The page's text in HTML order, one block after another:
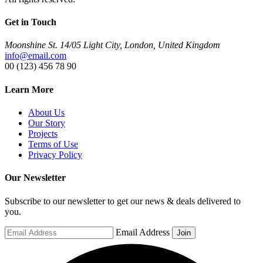
Get in Touch
Moonshine St. 14/05 Light City, London, United Kingdom
info@email.com
00 (123) 456 78 90
Learn More
About Us
Our Story
Projects
Terms of Use
Privacy Policy
Our Newsletter
Subscribe to our newsletter to get our news & deals delivered to
you.
Email Address